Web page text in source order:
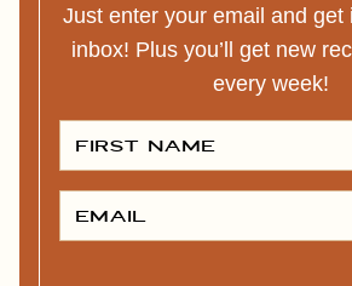
Just enter your email and get
inbox! Plus you’ll get new
every week!
F
S
T
M
E
M
I